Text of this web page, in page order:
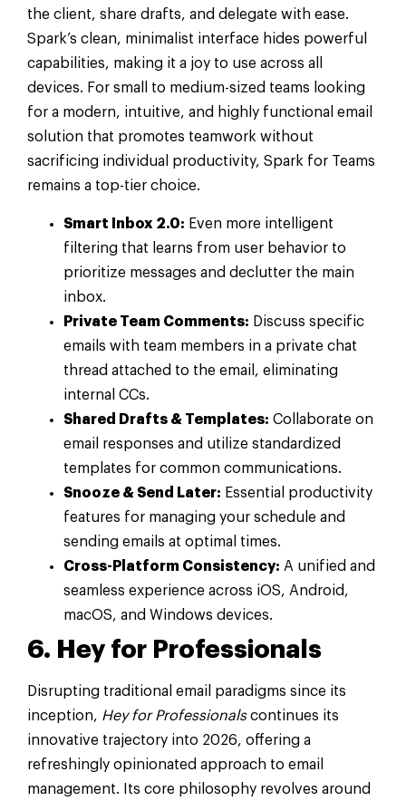
the client, share drafts, and delegate with ease.
Spark’s clean, minimalist interface hides powerful
capabilities, making it a joy to use across all
devices. For small to medium-sized teams looking
for a modern, intuitive, and highly functional email
solution that promotes teamwork without
sacrificing individual productivity, Spark for Teams
remains a top-tier choice.
Smart Inbox 2.0: Even more intelligent
filtering that learns from user behavior to
prioritize messages and declutter the main
inbox.
Private Team Comments: Discuss specific
emails with team members in a private chat
thread attached to the email, eliminating
internal CCs.
Shared Drafts & Templates: Collaborate on
email responses and utilize standardized
templates for common communications.
Snooze & Send Later: Essential productivity
features for managing your schedule and
sending emails at optimal times.
Cross-Platform Consistency: A unified and
seamless experience across iOS, Android,
macOS, and Windows devices.
6. Hey for Professionals
Disrupting traditional email paradigms since its
inception, Hey for Professionalscontinues its
innovative trajectory into 2026, offering a
refreshingly opinionated approach to email
management. Its core philosophy revolves around